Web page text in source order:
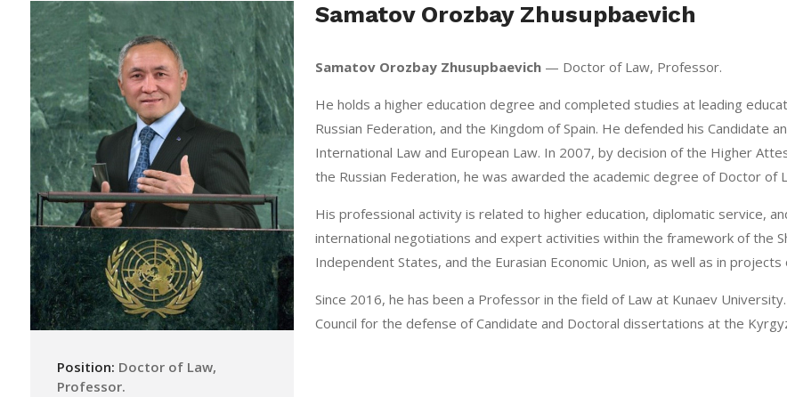
Position: Doctor of Law,
Professor.
Samatov Orozbay Zhusupbaevich
Samatov Orozbay Zhusupbaevich — Doctor of Law, Professor.
He holds a higher education degree and completed studies at leading
Russian Federation, and the Kingdom of Spain. He defended his
International Law and European Law. In 2007, by decision of the Higher
the Russian Federation, he was awarded the academic degree of Doctor of
His professional activity is related to higher education, diplomatic service,
international negotiations and expert activities within the framework of the
Independent States, and the Eurasian Economic Union, as well as in
Since 2016, he has been a Professor in the field of Law at Kunaev
Council for the defense of Candidate and Doctoral dissertations at the